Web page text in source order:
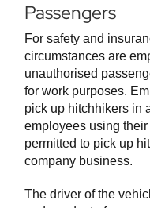
Passengers
For safety and
circumstances are
unauthorised
for work purposes.
pick up hitchhikers in
employees using
permitted to pick up
company business.
The driver of the